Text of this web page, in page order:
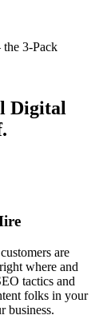
3-Pack
Digital
are
where and
tactics and
folks in your
business.